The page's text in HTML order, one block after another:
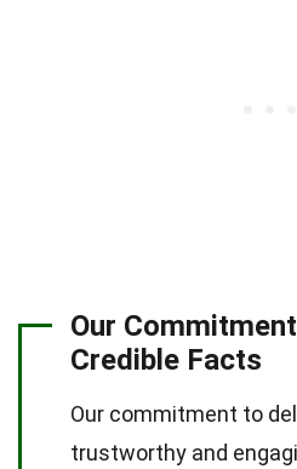
Our
Credible Facts
Our commitment to
trustworthy and